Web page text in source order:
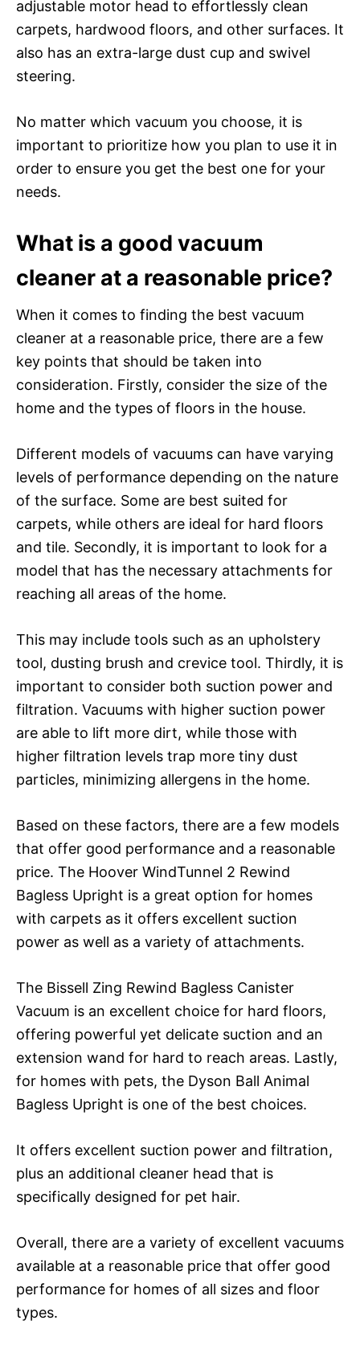
adjustable motor head to effortlessly clean
carpets, hardwood floors, and other surfaces. It
also has an extra-large dust cup and swivel
steering.
No matter which vacuum you choose, it is
important to prioritize how you plan to use it in
order to ensure you get the best one for your
needs.
What is a good vacuum
cleaner at a reasonable price?
When it comes to finding the best vacuum
cleaner at a reasonable price, there are a few
key points that should be taken into
consideration. Firstly, consider the size of the
home and the types of floors in the house.
Different models of vacuums can have varying
levels of performance depending on the nature
of the surface. Some are best suited for
carpets, while others are ideal for hard floors
and tile. Secondly, it is important to look for a
model that has the necessary attachments for
reaching all areas of the home.
This may include tools such as an upholstery
tool, dusting brush and crevice tool. Thirdly, it is
important to consider both suction power and
filtration. Vacuums with higher suction power
are able to lift more dirt, while those with
higher filtration levels trap more tiny dust
particles, minimizing allergens in the home.
Based on these factors, there are a few models
that offer good performance and a reasonable
price. The Hoover WindTunnel 2 Rewind
Bagless Upright is a great option for homes
with carpets as it offers excellent suction
power as well as a variety of attachments.
The Bissell Zing Rewind Bagless Canister
Vacuum is an excellent choice for hard floors,
offering powerful yet delicate suction and an
extension wand for hard to reach areas. Lastly,
for homes with pets, the Dyson Ball Animal
Bagless Upright is one of the best choices.
It offers excellent suction power and filtration,
plus an additional cleaner head that is
specifically designed for pet hair.
Overall, there are a variety of excellent vacuums
available at a reasonable price that offer good
performance for homes of all sizes and floor
types.